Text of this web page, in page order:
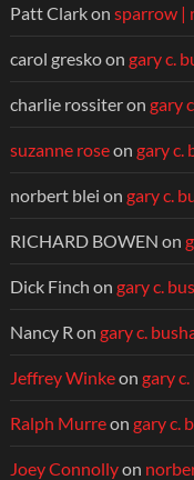
Patt Clarkon sparrow |
carol greskoon gary c.
charlie rossiteron gary
suzanne roseon gary c.
norbert blei on gary c.
RICHARD BOWEN on
Dick Finch on gary c.
Nancy R on gary c.
Jeffrey Winkeon gary
Ralph Murreon gary c.
Joey Connollyon